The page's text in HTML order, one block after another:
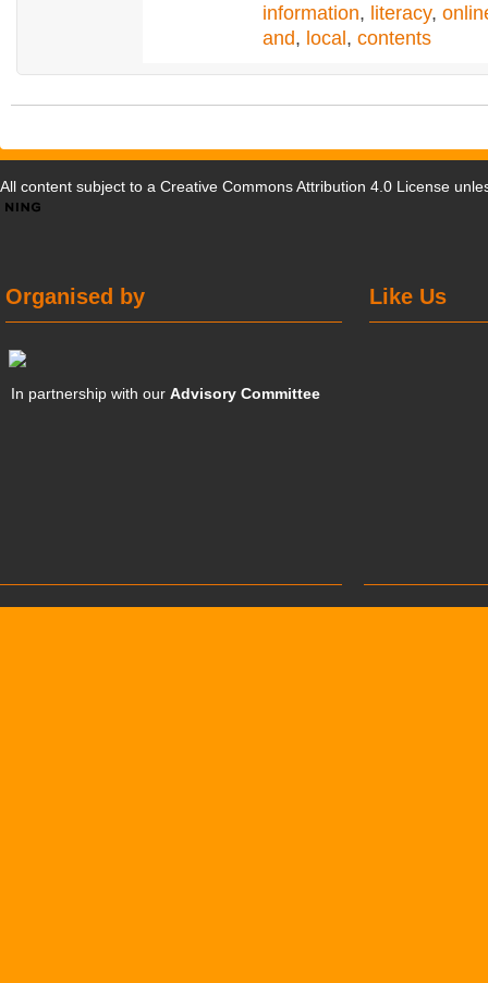
information, literacy,
and, local, contents
All content subject to a Creative Commons Attribution 4.0 License
Like Us
Organised by
In partnership with ourAdvisory Committee